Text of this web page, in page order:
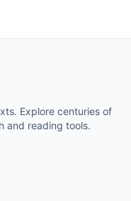
Explore centuries of
and reading tools.